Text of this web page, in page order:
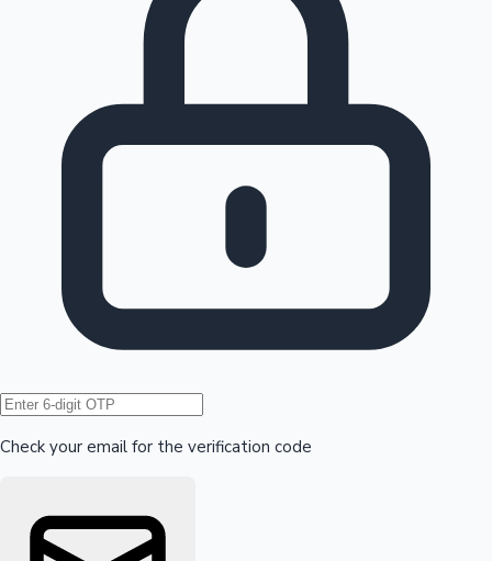
Hollywood News
Check your email for the verification code